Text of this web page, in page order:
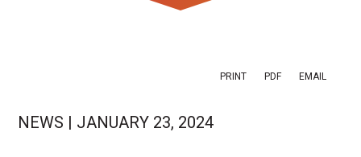
PRINT PDF EMAIL
NEWS | JANUARY 23, 2024